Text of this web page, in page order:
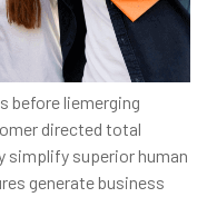
before liemerging
directed total
simplify superior human
generate business